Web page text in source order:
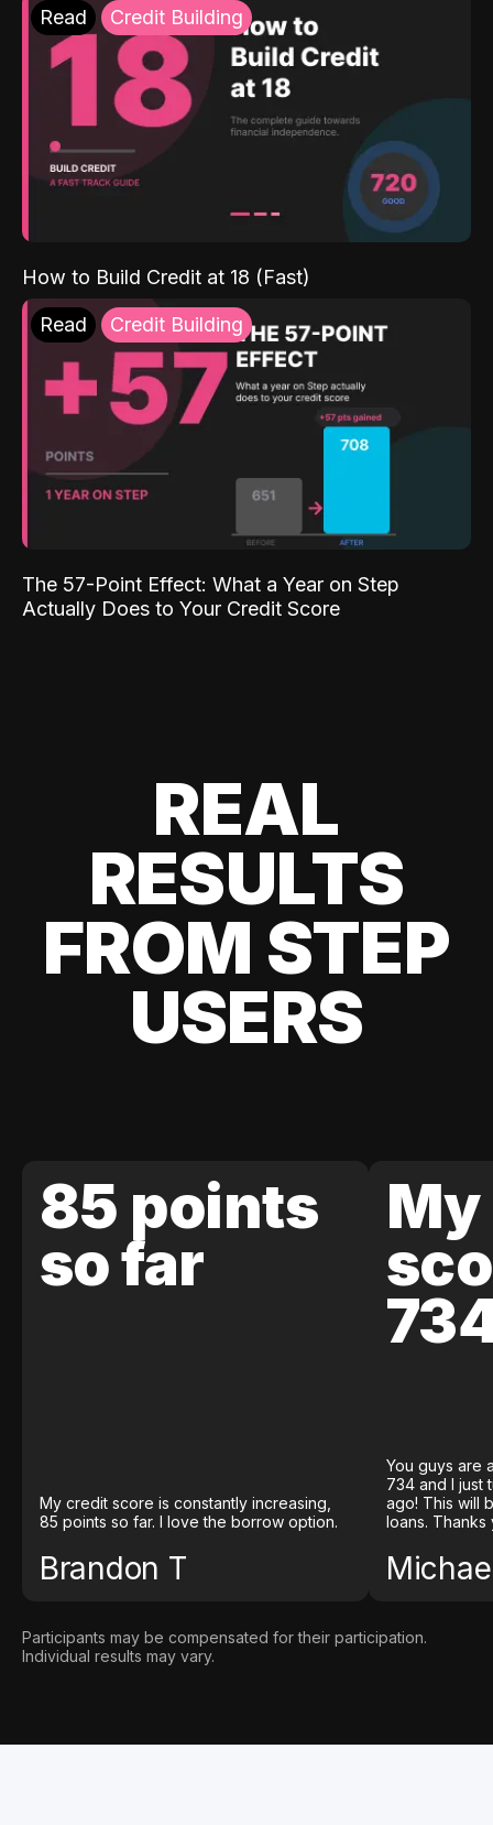
Read Credit Building
How to Build Credit at 18 (Fast)
Read Credit Building
The 57-Point Effect: What a Year on Step
Actually Does to Your Credit Score
REAL
RESULTS
FROM STEP
USERS
85 points
so far
My credit score is constantly increasing,
85 points so far. I love the borrow option.
Brandon T
You guys are
734 and I just
ago! This will
loans. Thanks
Participants may be compensated for their participation.
Individual results may vary.